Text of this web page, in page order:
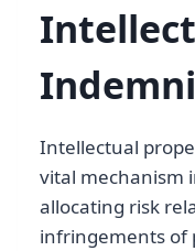
Intellectual
vital mechanism
allocating risk
infringements of